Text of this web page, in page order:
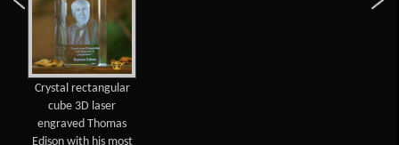
Crystal rectangular
cube 3D laser
engraved Thomas
Edison with his most